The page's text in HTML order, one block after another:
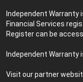
Independent Warranty
Financial Services
Register can be
Independent Warranty
Visit our partner